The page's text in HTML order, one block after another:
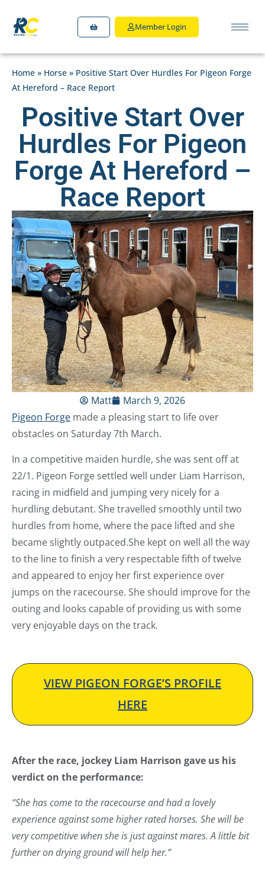
Member Login
Home » Horse » Positive Start Over Hurdles For Pigeon Forge
At Hereford – Race Report
Positive Start Over
Hurdles For Pigeon
Forge At Hereford –
Race Report
Matt
March 9, 2026
Pigeon Forge made a pleasing start to life over
obstacles on Saturday 7th March.
In a competitive maiden hurdle, she was sent off at
22/1. Pigeon Forge settled well under Liam Harrison,
racing in midfield and jumping very nicely for a
hurdling debutant. She travelled smoothly until two
hurdles from home, where the pace lifted and she
became slightly outpaced.She kept on well all the way
to the line to finish a very respectable fifth of twelve
and appeared to enjoy her first experience over
jumps on the racecourse. She should improve for the
outing and looks capable of providing us with some
very enjoyable days on the track.
VIEW PIGEON FORGE’S PROFILE
HERE
After the race, jockey Liam Harrison gave us his
verdict on the performance:
“She has come to the racecourse and had a lovely
experience against some higher rated horses. She will be
very competitive when she is just against mares. A little bit
further on drying ground will help her.”